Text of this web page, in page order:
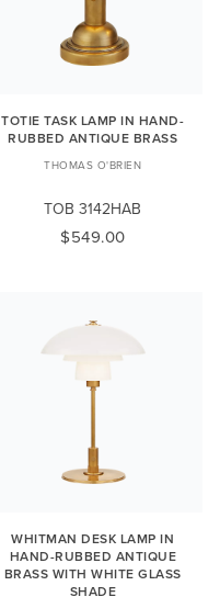
TOTIE TASK LAMP IN HAND-
RUBBED ANTIQUE BRASS
THOMAS O'BRIEN
TOB 3142HAB
$549.00
WHITMAN DESK LAMP IN
HAND-RUBBED ANTIQUE
BRASS WITH WHITE GLASS
SHADE